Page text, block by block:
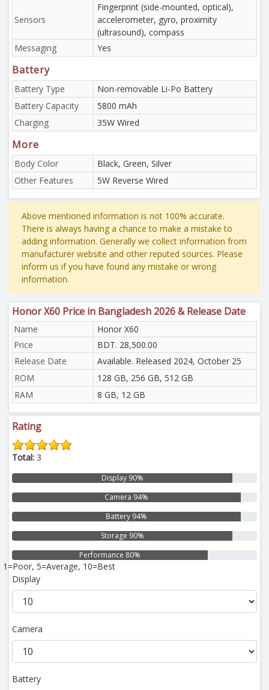
Sensors
Fingerprint (side-mounted, optical),
accelerometer, gyro, proximity
(ultrasound), compass
Messaging
Yes
Battery
Battery Type
Non-removable Li-Po Battery
Battery Capacity
5800 mAh
Charging
35W Wired
More
Body Color
Black, Green, Silver
Other Features
5W Reverse Wired
Above mentioned information is not 100% accurate.
There is always having a chance to make a mistake to
adding information. Generally we collect information from
manufacturer website and other reputed sources. Please
inform us if you have found any mistake or wrong
information.
Honor X60 Price in Bangladesh 2026 & Release Date
Name
Honor X60
Price
BDT. 28,500.00
Release Date
Available. Released 2024, October 25
ROM
128 GB, 256 GB, 512 GB
RAM
8 GB, 12 GB
Rating
Total: 3
Display 90%
Camera 94%
Battery 94%
Storage 90%
Performance 80%
1=Poor, 5=Average, 10=Best
Display
Camera
Battery